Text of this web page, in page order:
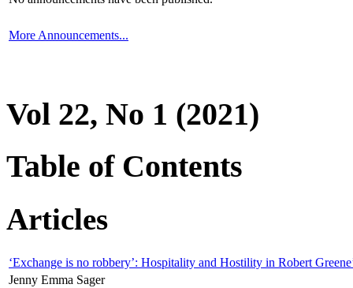
More Announcements...
Vol 22, No 1 (2021)
Table of Contents
Articles
‘Exchange is no robbery’: Hospitality and Hostility in Robert
Jenny Emma Sager